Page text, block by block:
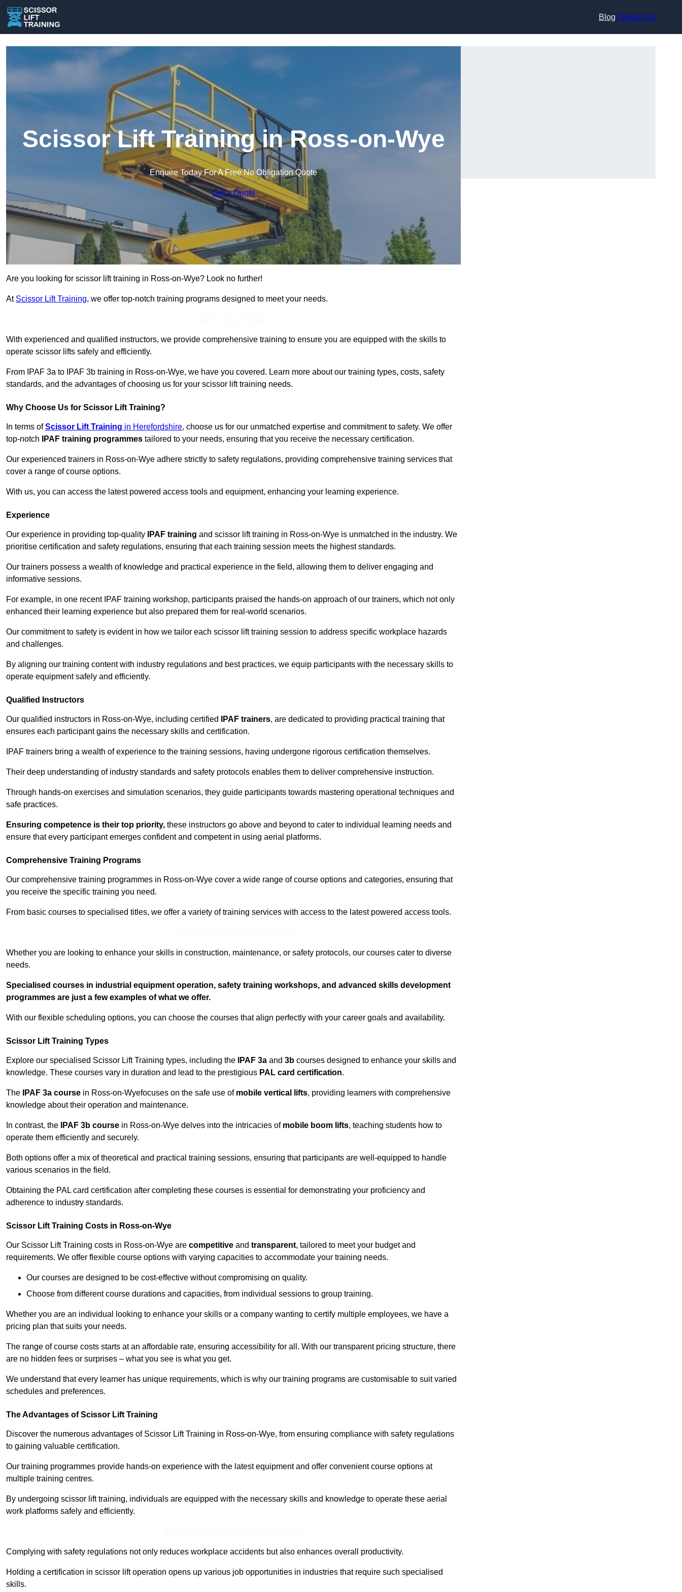
BlogContact Us
Scissor Lift Training in Ross-on-Wye
Enquire Today For A Free No Obligation Quote
Get a Quote
Are you looking for scissor lift training in Ross-on-Wye? Look no further!
At Scissor Lift Training, we offer top-notch training programs designed to meet your needs.
With experienced and qualified instructors, we provide comprehensive training to ensure you are equipped with the skills to
operate scissor lifts safely and efficiently.
From IPAF 3a to IPAF 3b training in Ross-on-Wye, we have you covered. Learn more about our training types, costs, safety
standards, and the advantages of choosing us for your scissor lift training needs.
Why Choose Us for Scissor Lift Training?
In terms ofScissor Lift Training in Herefordshire, choose us for our unmatched expertise and commitment to safety. We offer
top-notch
IPAF training programmes tailored to your needs, ensuring that you receive the necessary certification.
Our experienced trainers in Ross-on-Wye adhere strictly to safety regulations, providing comprehensive training services that
cover a range of course options.
With us, you can access the latest powered access tools and equipment, enhancing your learning experience.
Experience
Our experience in providing top-quality IPAF training and scissor lift training in Ross-on-Wye is unmatched in the industry. We
prioritise certification and safety regulations, ensuring that each training session meets the highest standards.
Our trainers possess a wealth of knowledge and practical experience in the field, allowing them to deliver engaging and
informative sessions.
For example, in one recent IPAF training workshop, participants praised the hands-on approach of our trainers, which not only
enhanced their learning experience but also prepared them for real-world scenarios.
Our commitment to safety is evident in how we tailor each scissor lift training session to address specific workplace hazards
and challenges.
By aligning our training content with industry regulations and best practices, we equip participants with the necessary skills to
operate equipment safely and efficiently.
Qualified Instructors
Our qualified instructors in Ross-on-Wye, including certified IPAF trainers, are dedicated to providing practical training that
ensures each participant gains the necessary skills and certification.
IPAF trainers bring a wealth of experience to the training sessions, having undergone rigorous certification themselves.
Their deep understanding of industry standards and safety protocols enables them to deliver comprehensive instruction.
Through hands-on exercises and simulation scenarios, they guide participants towards mastering operational techniques and
safe practices.
Ensuring competence is their top priority, these instructors go above and beyond to cater to individual learning needs and
ensure that every participant emerges confident and competent in using aerial platforms.
Comprehensive Training Programs
Our comprehensive training programmes in Ross-on-Wye cover a wide range of course options and categories, ensuring that
you receive the specific training you need.
From basic courses to specialised titles, we offer a variety of training services with access to the latest powered access tools.
Whether you are looking to enhance your skills in construction, maintenance, or safety protocols, our courses cater to diverse
needs.
Specialised courses in industrial equipment operation, safety training workshops, and advanced skills development
programmes are just a few examples of what we offer.
With our flexible scheduling options, you can choose the courses that align perfectly with your career goals and availability.
Scissor Lift Training Types
Explore our specialised Scissor Lift Training types, including the IPAF 3a and 3b courses designed to enhance your skills and
knowledge. These courses vary in duration and lead to the prestigious PAL card certification.
The IPAF 3a course in Ross-on-Wyefocuses on the safe use of mobile vertical lifts, providing learners with comprehensive
knowledge about their operation and maintenance.
In contrast, the IPAF 3b course in Ross-on-Wye delves into the intricacies of mobile boom lifts, teaching students how to
operate them efficiently and securely.
Both options offer a mix of theoretical and practical training sessions, ensuring that participants are well-equipped to handle
various scenarios in the field.
Obtaining the PAL card certification after completing these courses is essential for demonstrating your proficiency and
adherence to industry standards.
Scissor Lift Training Costs in Ross-on-Wye
Our Scissor Lift Training costs in Ross-on-Wye are competitive and transparent, tailored to meet your budget and
requirements. We offer flexible course options with varying capacities to accommodate your training needs.
Our courses are designed to be cost-effective without compromising on quality.
Choose from different course durations and capacities, from individual sessions to group training.
Whether you are an individual looking to enhance your skills or a company wanting to certify multiple employees, we have a
pricing plan that suits your needs.
The range of course costs starts at an affordable rate, ensuring accessibility for all. With our transparent pricing structure, there
are no hidden fees or surprises – what you see is what you get.
We understand that every learner has unique requirements, which is why our training programs are customisable to suit varied
schedules and preferences.
The Advantages of Scissor Lift Training
Discover the numerous advantages of Scissor Lift Training in Ross-on-Wye, from ensuring compliance with safety regulations
to gaining valuable certification.
Our training programmes provide hands-on experience with the latest equipment and offer convenient course options at
multiple training centres.
By undergoing scissor lift training, individuals are equipped with the necessary skills and knowledge to operate these aerial
work platforms safely and efficiently.
Complying with safety regulations not only reduces workplace accidents but also enhances overall productivity.
Holding a certification in scissor lift operation opens up various job opportunities in industries that require such specialised
skills.